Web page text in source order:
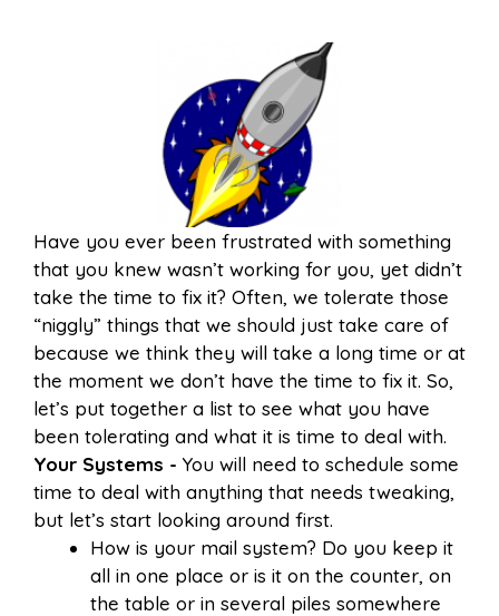
Have you ever been frustrated with something
that you knew wasn’t working for you, yet didn’t
take the time to fix it? Often, we tolerate those
“niggly” things that we should just take care of
because we think they will take a long time or at
the moment we don’t have the time to fix it. So,
let’s put together a list to see what you have
been tolerating and what it is time to deal with.
Your Systems - You will need to schedule some
time to deal with anything that needs tweaking,
but let’s start looking around first.
How is your mail system? Do you keep it
all in one place or is it on the counter, on
the table or in several piles somewhere